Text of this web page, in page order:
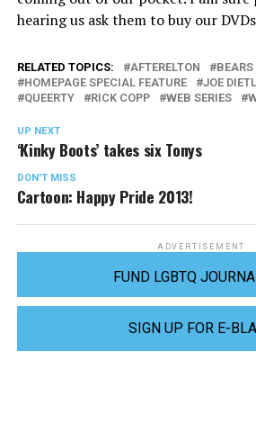
hearing us ask them to buy our
RELATED TOPICS: AFTERELTON BEARS
HOMEPAGE SPECIAL FEATURE
JOE DIETL
QUEERTY
RICK COPP WEB SERIES
UP NEXT
‘Kinky Boots’ takes six Tonys
DON'T MISS
Cartoon: Happy Pride 2013!
ADVERTISEMENT
FUND LGBTQ
SIGN UP FOR E-